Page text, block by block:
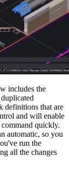
includes the
definitions that are
and will enable
quickly.
automatic, so you
run the
all the changes